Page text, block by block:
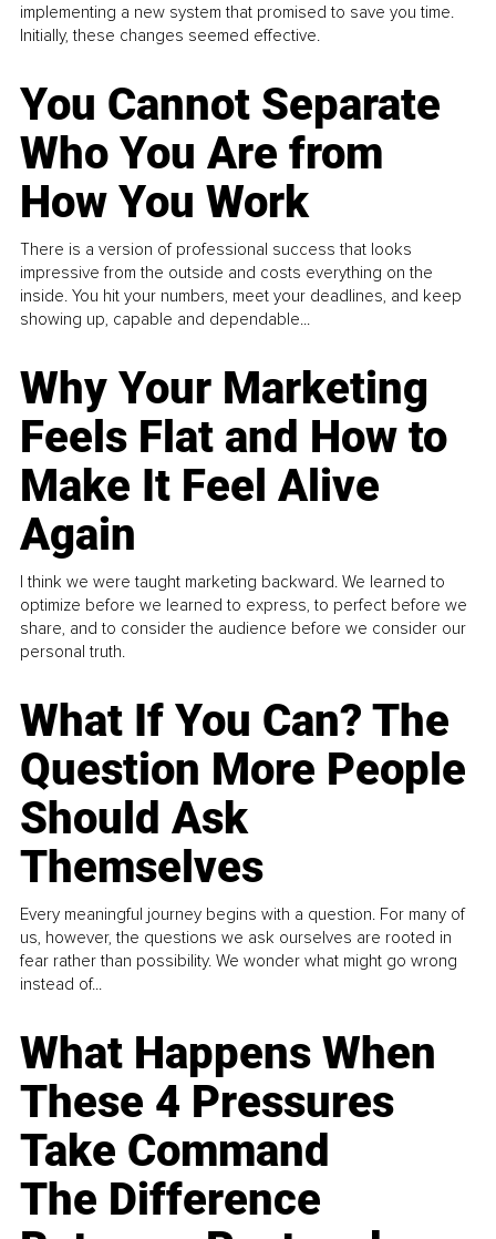
implementing a new system that promised to save you time.
Initially, these changes seemed effective.
You Cannot Separate
Who You Are from
How You Work
There is a version of professional success that looks
impressive from the outside and costs everything on the
inside. You hit your numbers, meet your deadlines, and keep
showing up, capable and dependable...
Why Your Marketing
Feels Flat and How to
Make It Feel Alive
Again
I think we were taught marketing backward. We learned to
optimize before we learned to express, to perfect before we
share, and to consider the audience before we consider our
personal truth.
What If You Can? The
Question More People
Should Ask
Themselves
Every meaningful journey begins with a question. For many of
us, however, the questions we ask ourselves are rooted in
fear rather than possibility. We wonder what might go wrong
instead of...
What Happens When
These 4 Pressures
Take Command
The Difference